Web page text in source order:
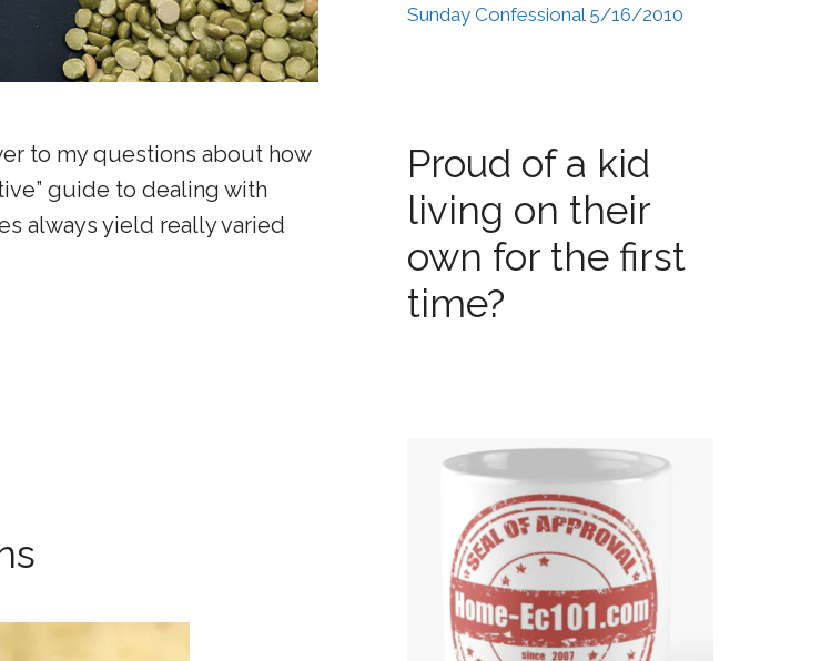
to my questions about how
guide to dealing with
always yield really varied
Sunday Confessional 5/16/2010
Proud of a kid
living on their
own for the first
time?